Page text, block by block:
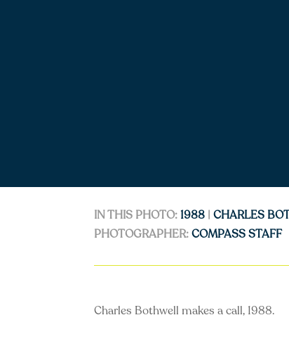
IN THIS PHOTO:1988 |CHARLES
PHOTOGRAPHER:COMPASS STAFF
Charles Bothwell makes a call, 1988.